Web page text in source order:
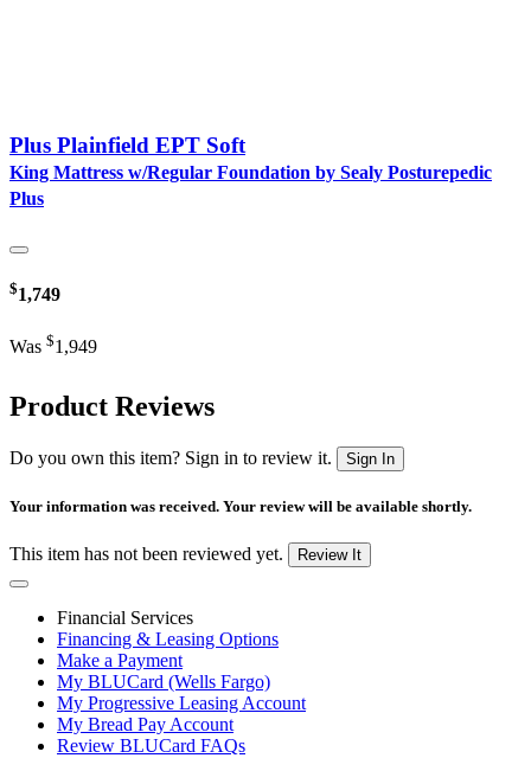
Plus Plainfield EPT Soft
King Mattress w/Regular Foundation by Sealy Posturepedic
Plus
$1,749
Was $1,949
Product Reviews
Do you own this item? Sign in to review it. Sign In
Your information was received. Your review will be available shortly.
This item has not been reviewed yet. Review It
Financial Services
Financing & Leasing Options
Make a Payment
My BLUCard (Wells Fargo)
My Progressive Leasing Account
My Bread Pay Account
Review BLUCard FAQs